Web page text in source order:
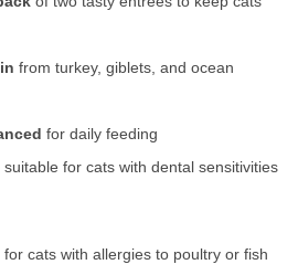
from turkey, giblets, and ocean
for daily feeding
suitable for cats with dental sensitivities
cats with allergies to poultry or fish